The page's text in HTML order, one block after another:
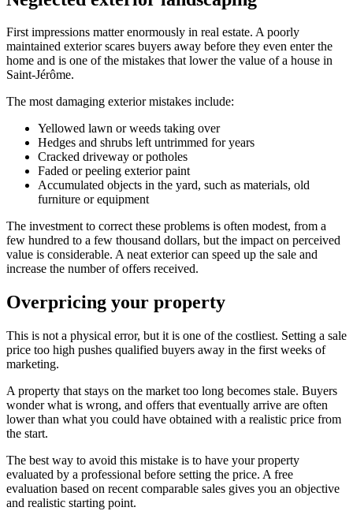
First impressions matter enormously in real estate. A poorly
maintained exterior scares buyers away before they even enter the
home and is one of the mistakes that lower the value of a house in
Saint-Jérôme.
The most damaging exterior mistakes include:
Yellowed lawn or weeds taking over
Hedges and shrubs left untrimmed for years
Cracked driveway or potholes
Faded or peeling exterior paint
Accumulated objects in the yard, such as materials, old
furniture or equipment
The investment to correct these problems is often modest, from a
few hundred to a few thousand dollars, but the impact on perceived
value is considerable. A neat exterior can speed up the sale and
increase the number of offers received.
Overpricing your property
This is not a physical error, but it is one of the costliest. Setting a sale
price too high pushes qualified buyers away in the first weeks of
marketing.
A property that stays on the market too long becomes stale. Buyers
wonder what is wrong, and offers that eventually arrive are often
lower than what you could have obtained with a realistic price from
the start.
The best way to avoid this mistake is to have your property
evaluated by a professional before setting the price. A free
evaluation based on recent comparable sales gives you an objective
and realistic starting point.